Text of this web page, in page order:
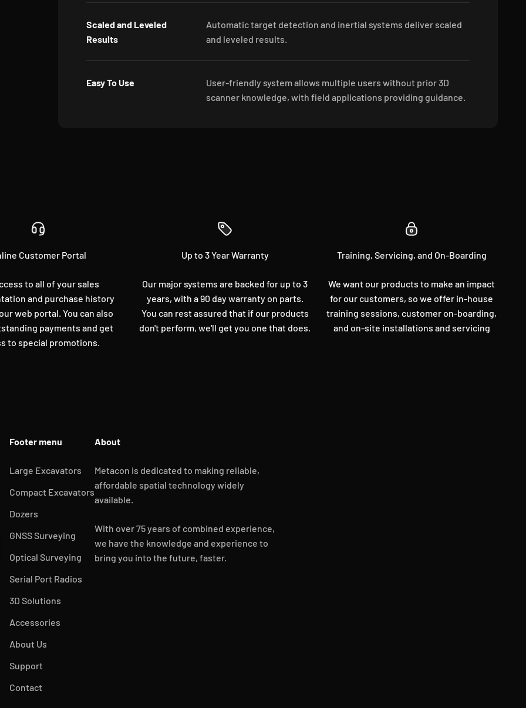
Scaled and Leveled
Results
Automatic target detection and inertial systems deliver scaled
and leveled results.
Easy To Use
User-friendly system allows multiple users without prior 3D
scanner knowledge, with field applications providing guidance.
Customer Portal
to all of your sales
and purchase history
web portal. You can also
payments and get
to special promotions.
Up to 3 Year Warranty
Our major systems are backed for up to 3
years, with a 90 day warranty on parts.
You can rest assured that if our products
don't perform, we'll get you one that does.
Training, Servicing, and On-Boarding
We want our products to make an impact
for our customers, so we offer in-house
training sessions, customer on-boarding,
and on-site installations and servicing
Footer menu
Large Excavators
Compact Excavators
Dozers
GNSS Surveying
Optical Surveying
Serial Port Radios
3D Solutions
Accessories
About Us
Support
Contact
About
Metacon is dedicated to making reliable,
affordable spatial technology widely
available.
With over 75 years of combined experience,
we have the knowledge and experience to
bring you into the future, faster.